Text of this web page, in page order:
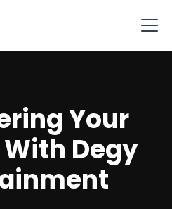
Your
Degy